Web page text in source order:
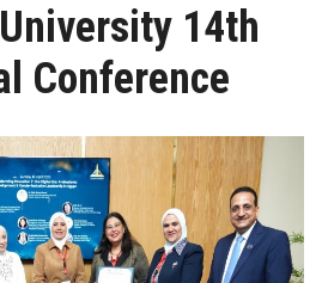
14th
Conference